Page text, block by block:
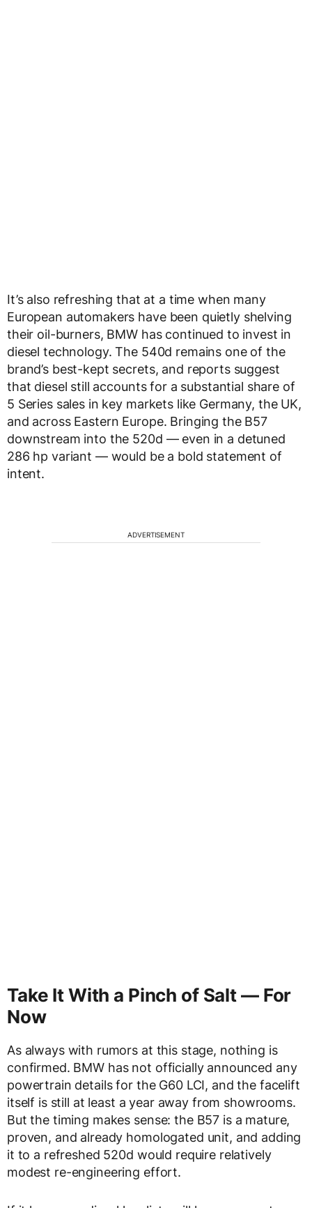
It’s also refreshing that at a time when many
European automakers have been quietly shelving
their oil-burners, BMW has continued to invest in
diesel technology. The 540d remains one of the
brand’s best-kept secrets, and reports suggest
that diesel still accounts for a substantial share of
5 Series sales in key markets like Germany, the UK,
and across Eastern Europe. Bringing the B57
downstream into the 520d — even in a detuned
286 hp variant — would be a bold statement of
intent.
ADVERTISEMENT
Take It With a Pinch of Salt — For
Now
As always with rumors at this stage, nothing is
confirmed. BMW has not officially announced any
powertrain details for the G60 LCI, and the facelift
itself is still at least a year away from showrooms.
But the timing makes sense: the B57 is a mature,
proven, and already homologated unit, and adding
it to a refreshed 520d would require relatively
modest re-engineering effort.